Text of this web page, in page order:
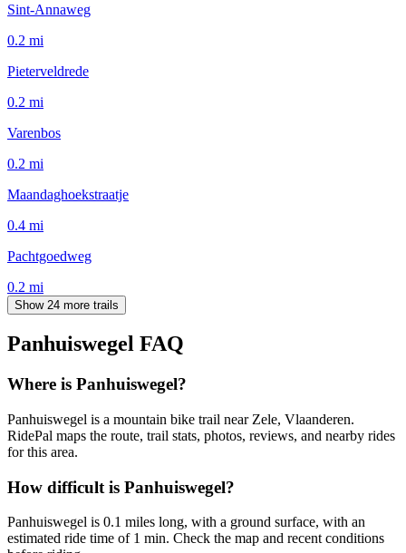
Sint-Annaweg
0.2 mi
Pieterveldrede
0.2 mi
Varenbos
0.2 mi
Maandaghoekstraatje
0.4 mi
Pachtgoedweg
0.2 mi
Show 24 more trails
Panhuiswegel FAQ
Where is Panhuiswegel?
Panhuiswegel is a mountain bike trail near Zele, Vlaanderen.
RidePal maps the route, trail stats, photos, reviews, and nearby rides
for this area.
How difficult is Panhuiswegel?
Panhuiswegel is 0.1 miles long, with a ground surface, with an
estimated ride time of 1 min. Check the map and recent conditions